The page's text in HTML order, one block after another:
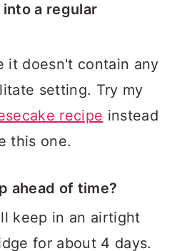
a regular
it doesn't contain any
setting. Try my
recipe instead
this one.
ahead of time?
keep in an airtight
for about 4 days.